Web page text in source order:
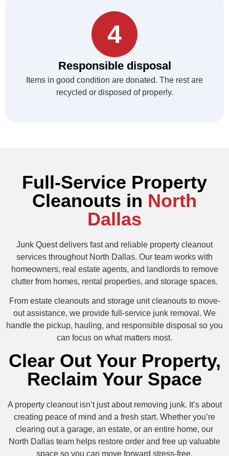
4
Responsible disposal
Items in good condition are donated. The rest are
recycled or disposed of properly.
Full-Service Property
Cleanouts in North
Dallas
Junk Quest delivers fast and reliable property cleanout
services throughout North Dallas. Our team works with
homeowners, real estate agents, and landlords to remove
clutter from homes, rental properties, and storage spaces.
From estate cleanouts and storage unit cleanouts to move-
out assistance, we provide full-service junk removal. We
handle the pickup, hauling, and responsible disposal so you
can focus on what matters most.
Clear Out Your Property,
Reclaim Your Space
A property cleanout isn’t just about removing junk. It’s about
creating peace of mind and a fresh start. Whether you’re
clearing out a garage, an estate, or an entire home, our
North Dallas team helps restore order and free up valuable
space so you can move forward stress-free.